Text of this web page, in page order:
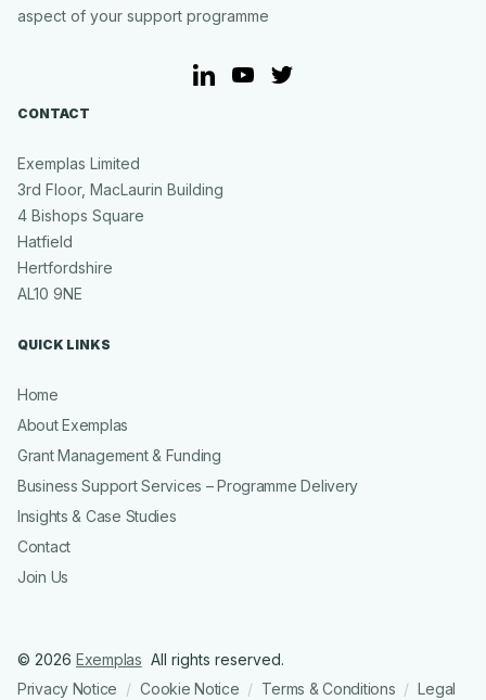
aspect of your support programme
LinkedInYouTube
Twitter
CONTACT
Exemplas Limited
3rd Floor, MacLaurin Building
4 Bishops Square
Hatfield
Hertfordshire
AL10 9NE
QUICK LINKS
Home
About Exemplas
Grant Management & Funding
Business Support Services – Programme Delivery
Insights & Case Studies
Contact
Join Us
© 2026 Exemplas All rights reserved.
Privacy Notice
Cookie Notice Terms & Conditions Legal